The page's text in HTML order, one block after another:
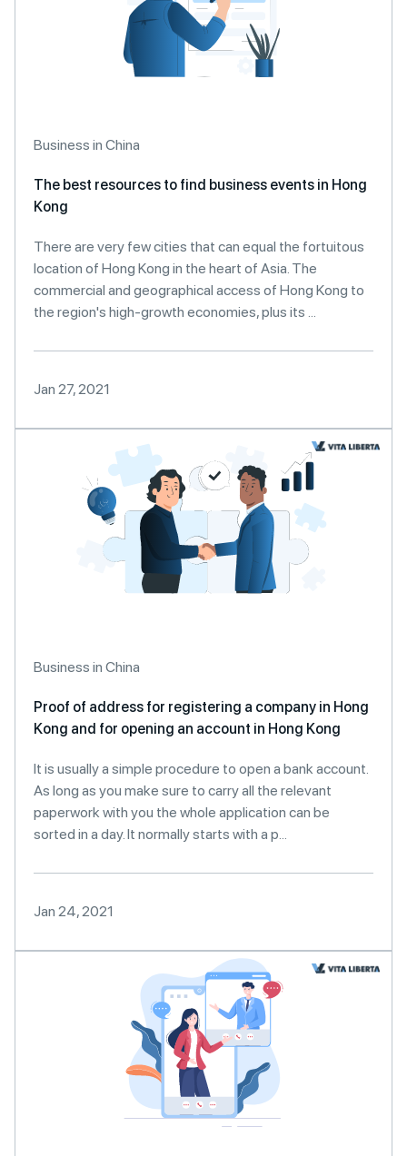
Business in China
The best resources to find business events in Hong
Kong
There are very few cities that can equal the fortuitous
location of Hong Kong in the heart of Asia. The
commercial and geographical access of Hong Kong to
the region's high-growth economies, plus its ...
Jan 27, 2021
Business in China
Proof of address for registering a company in Hong
Kong and for opening an account in Hong Kong
It is usually a simple procedure to open a bank account.
As long as you make sure to carry all the relevant
paperwork with you the whole application can be
sorted in a day. It normally starts with a p...
Jan 24, 2021